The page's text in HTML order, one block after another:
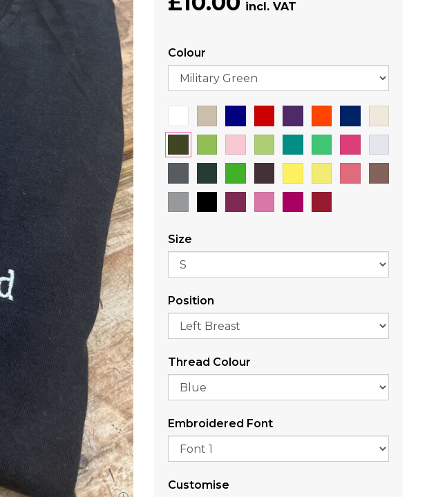
Colour
Size
Position
Thread Colour
Embroidered Font
Customise